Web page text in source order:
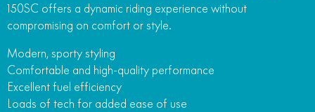
150SC offers a dynamic riding experience without
compromising on comfort or style.
Modern, sporty styling
Comfortable and high-quality performance
Excellent fuel efficiency
Loads of tech for added ease of use